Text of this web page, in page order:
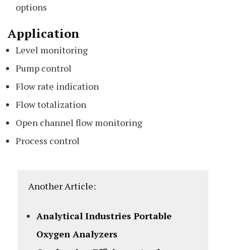
options
Application
Level monitoring
Pump control
Flow rate indication
Flow totalization
Open channel flow monitoring
Process control
Another Article:
Analytical Industries Portable
Oxygen Analyzers